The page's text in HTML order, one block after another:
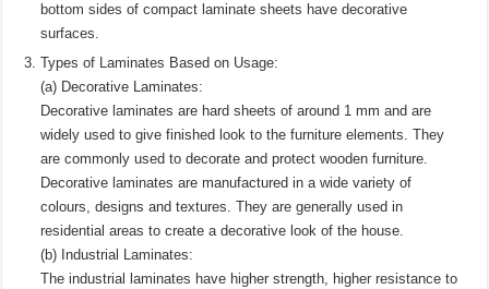
bottom sides of compact laminate sheets have decorative
surfaces.
Types of Laminates Based on Usage:
(a) Decorative Laminates:
Decorative laminates are hard sheets of around 1 mm and are
widely used to give finished look to the furniture elements. They
are commonly used to decorate and protect wooden furniture.
Decorative laminates are manufactured in a wide variety of
colours, designs and textures. They are generally used in
residential areas to create a decorative look of the house.
(b) Industrial Laminates:
The industrial laminates have higher strength, higher resistance to